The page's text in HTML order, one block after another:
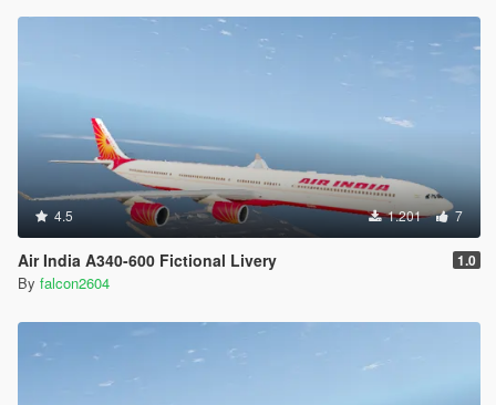
4.5 1.201 7
Air India A340-600 Fictional Livery 1.0
By falcon2604